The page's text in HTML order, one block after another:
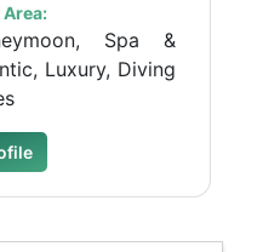
Spa &
Luxury, Diving